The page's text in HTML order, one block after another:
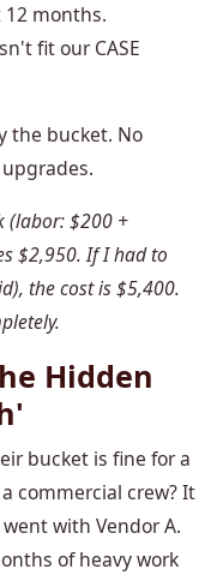
months.
fit our CASE
the bucket. No
(labor: $200 +
$2,950. If I had to
the cost is $5,400.
Hidden
bucket is fine for a
commercial crew? It
with Vendor A.
of heavy work